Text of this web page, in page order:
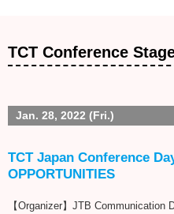
TCT Conference
Jan. 28, 2022 (Fri.)
TCT Japan Conference
OPPORTUNITIES
【Organizer】JTB Communication